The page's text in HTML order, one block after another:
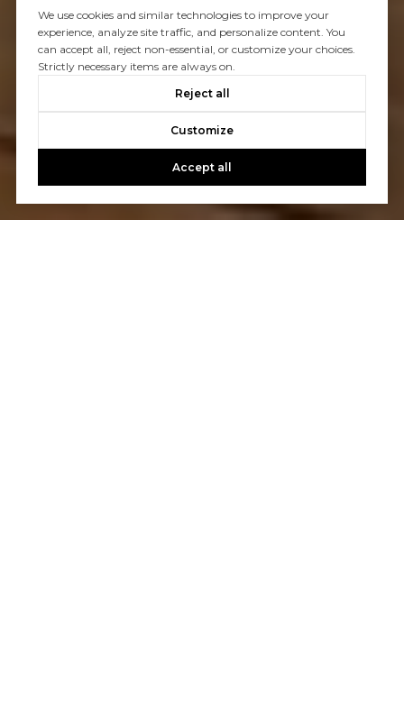
We use cookies and similar technologies to improve your
experience, analyze site traffic, and personalize content. You
can accept all, reject non-essential, or customize your choices.
Strictly necessary items are always on.
Reject all
Customize
Accept all